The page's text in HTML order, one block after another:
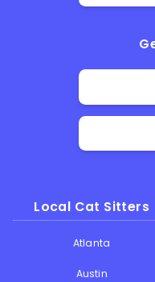
Local Cat Sitters
Atlanta
Austin